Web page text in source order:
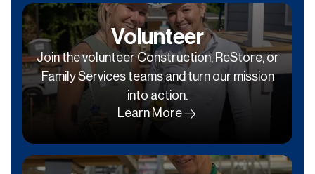
Volunteer
Join the volunteer Construction, ReStore, or
Family Services teams and turn our mission
into action.
Learn More